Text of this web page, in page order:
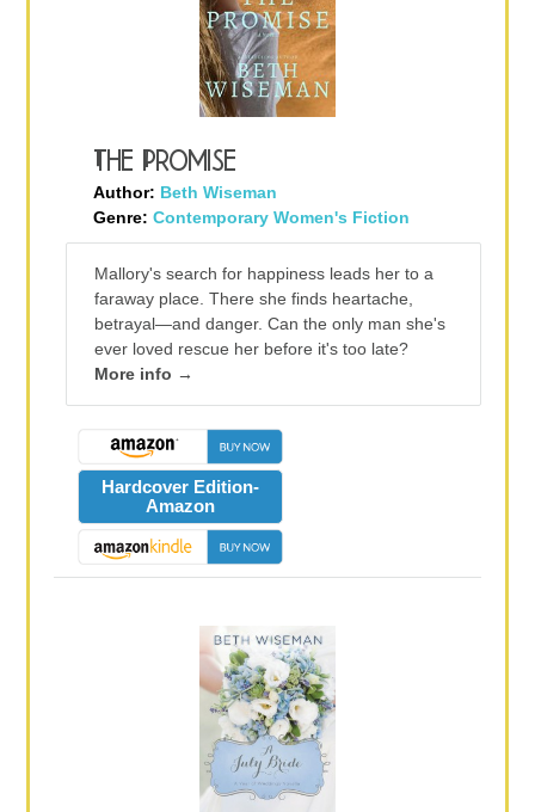
The Promise
Author: Beth Wiseman
Genre: Contemporary Women's Fiction
Mallory's search for happiness leads her to a
faraway place. There she finds heartache,
betrayal—and danger. Can the only man she's
ever loved rescue her before it's too late?
More info →
Hardcover Edition-
Amazon